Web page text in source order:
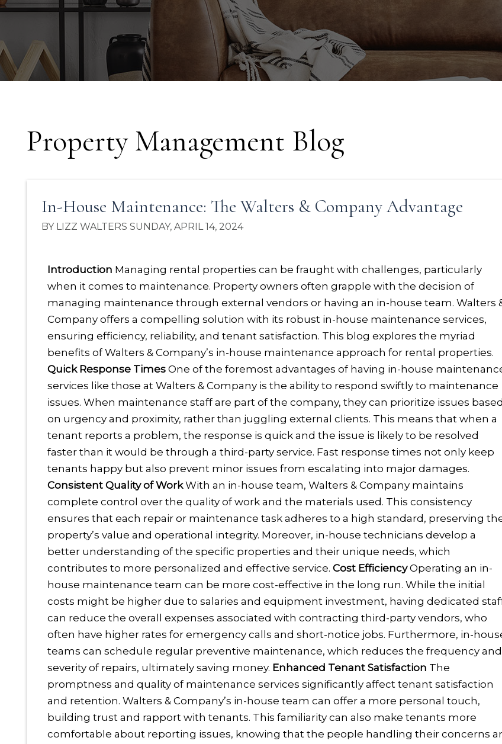
Property Management Blog
In-House Maintenance: The Walters & Company Advantage
BY LIZZ WALTERS SUNDAY, APRIL 14, 2024
Introduction Managing rental properties can be fraught with challenges, particularly
when it comes to maintenance. Property owners often grapple with the decision of
managing maintenance through external vendors or having an in-house team. Walters
Company offers a compelling solution with its robust in-house maintenance services,
ensuring efficiency, reliability, and tenant satisfaction. This blog explores the myriad
benefits of Walters & Company’s in-house maintenance approach for rental properties.
Quick Response Times One of the foremost advantages of having in-house
services like those at Walters & Company is the ability to respond swiftly to maintenance
issues. When maintenance staff are part of the company, they can prioritize issues based
on urgency and proximity, rather than juggling external clients. This means that when a
tenant reports a problem, the response is quick and the issue is likely to be resolved
faster than it would be through a third-party service. Fast response times not only keep
tenants happy but also prevent minor issues from escalating into major damages.
Consistent Quality of Work With an in-house team, Walters & Company maintains
complete control over the quality of work and the materials used. This consistency
ensures that each repair or maintenance task adheres to a high standard, preserving
property’s value and operational integrity. Moreover, in-house technicians develop a
better understanding of the specific properties and their unique needs, which
contributes to more personalized and effective service. Cost Efficiency Operating an in-
house maintenance team can be more cost-effective in the long run. While the initial
costs might be higher due to salaries and equipment investment, having dedicated
can reduce the overall expenses associated with contracting third-party vendors, who
often have higher rates for emergency calls and short-notice jobs. Furthermore, in-
teams can schedule regular preventive maintenance, which reduces the frequency and
severity of repairs, ultimately saving money. Enhanced Tenant Satisfaction The
promptness and quality of maintenance services significantly affect tenant satisfaction
and retention. Walters & Company’s in-house team can offer a more personal touch,
building trust and rapport with tenants. This familiarity can also make tenants more
comfortable about reporting issues, knowing that the people handling their concerns